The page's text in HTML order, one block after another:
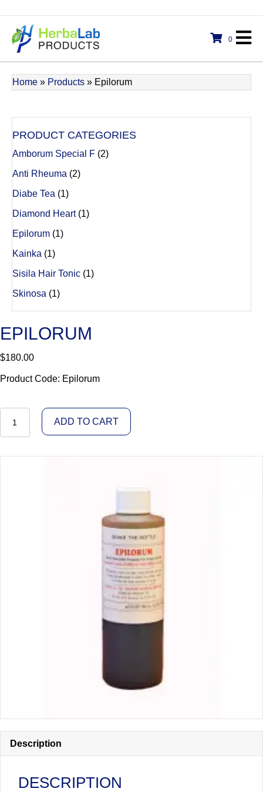
0
Home » Products » Epilorum
PRODUCT CATEGORIES
Amborum Special F (2)
Anti Rheuma (2)
Diabe Tea (1)
Diamond Heart (1)
Epilorum (1)
Kainka (1)
Sisila Hair Tonic (1)
Skinosa (1)
Description
DESCRIPTION
EPILORUM
$180.00
Product Code: Epilorum
ADD TO CART